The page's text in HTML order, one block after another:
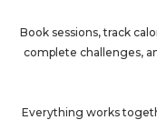
Book sessions, track
complete challenges,
Everything works